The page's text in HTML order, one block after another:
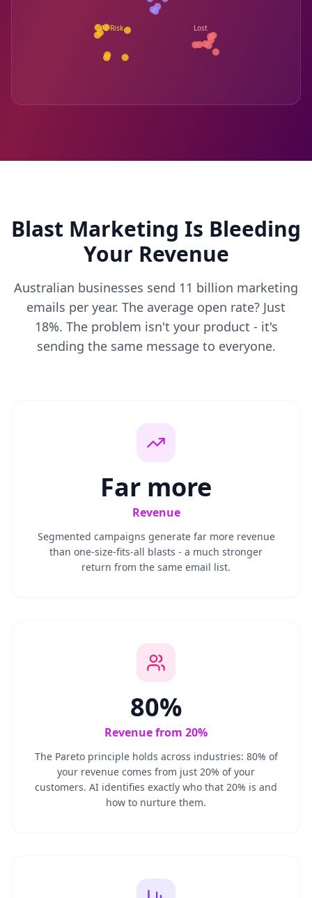
At Risk Lost
Blast Marketing Is Bleeding
Your Revenue
Australian businesses send 11 billion marketing
emails per year. The average open rate? Just
18%. The problem isn't your product - it's
sending the same message to everyone.
Far more
Revenue
Segmented campaigns generate far more revenue
than one-size-fits-all blasts - a much stronger
return from the same email list.
80%
Revenue from 20%
The Pareto principle holds across industries: 80% of
your revenue comes from just 20% of your
customers. AI identifies exactly who that 20% is and
how to nurture them.